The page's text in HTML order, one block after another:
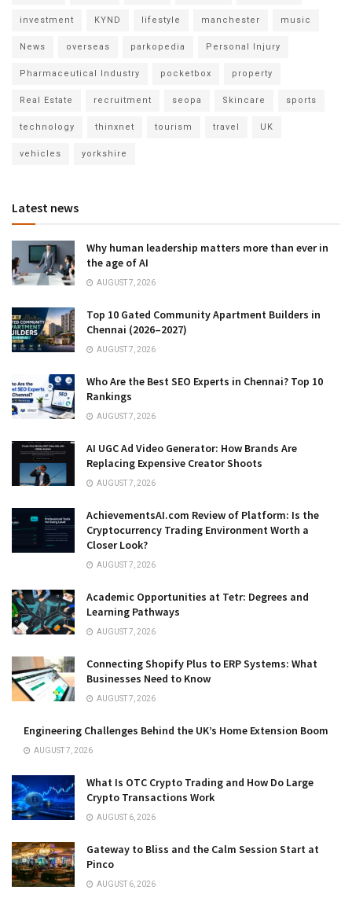
investment KYND lifestyle manchester music
News overseas parkopedia Personal Injury
Pharmaceutical Industry pocketbox property
Real Estate recruitment seopa Skincare sports
technology thinxnet tourism travel UK
vehicles yorkshire
Latest news
Why human leadership matters more than ever in
the age of AI
AUGUST 7, 2026
Top 10 Gated Community Apartment Builders in
Chennai (2026–2027)
AUGUST 7, 2026
Who Are the Best SEO Experts in Chennai? Top 10
Rankings
AUGUST 7, 2026
AI UGC Ad Video Generator: How Brands Are
Replacing Expensive Creator Shoots
AUGUST 7, 2026
AchievementsAI.com Review of Platform: Is the
Cryptocurrency Trading Environment Worth a
Closer Look?
AUGUST 7, 2026
Academic Opportunities at Tetr: Degrees and
Learning Pathways
AUGUST 7, 2026
Connecting Shopify Plus to ERP Systems: What
Businesses Need to Know
AUGUST 7, 2026
Engineering Challenges Behind the UK’s Home Extension Boom
AUGUST 7, 2026
What Is OTC Crypto Trading and How Do Large
Crypto Transactions Work
AUGUST 6, 2026
Gateway to Bliss and the Calm Session Start at
Pinco
AUGUST 6, 2026